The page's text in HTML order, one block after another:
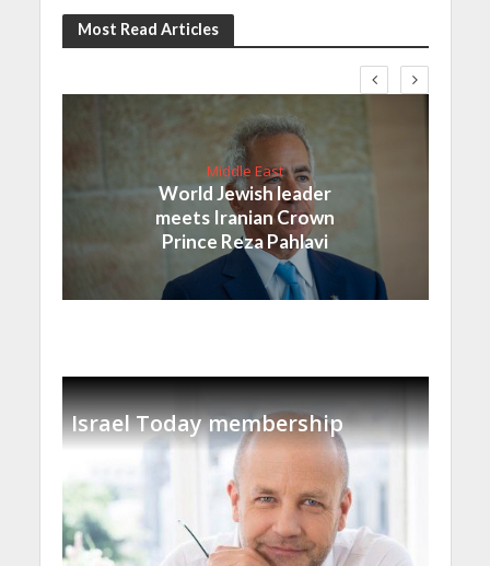
Most Read Articles
Middle East
World Jewish leader
meets Iranian Crown
Prince Reza Pahlavi
Israel Today membership